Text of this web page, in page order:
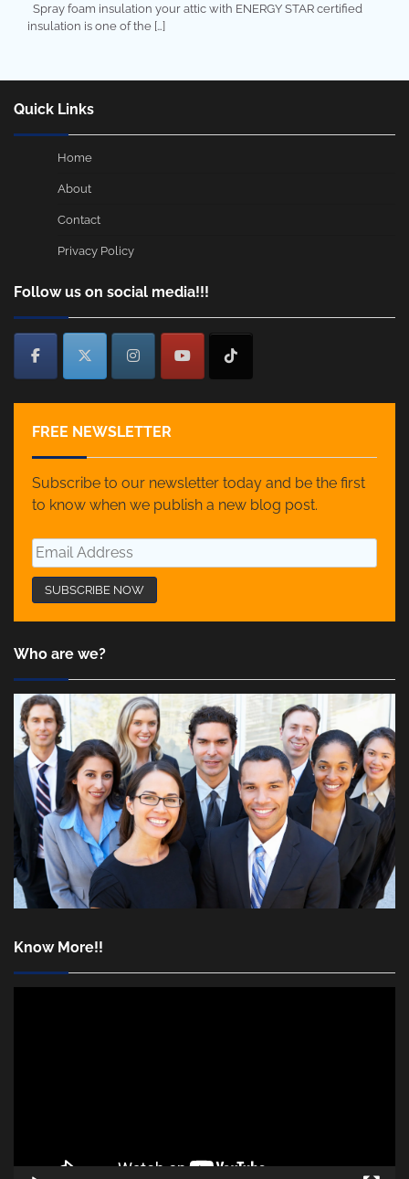
Spray foam insulation your attic with ENERGY STAR certified
insulation is one of the […]
Quick Links
Home
About
Contact
Privacy Policy
Follow us on social media!!!
FREE NEWSLETTER
Subscribe to our newsletter today and be the first
to know when we publish a new blog post.
Who are we?
Know More!!